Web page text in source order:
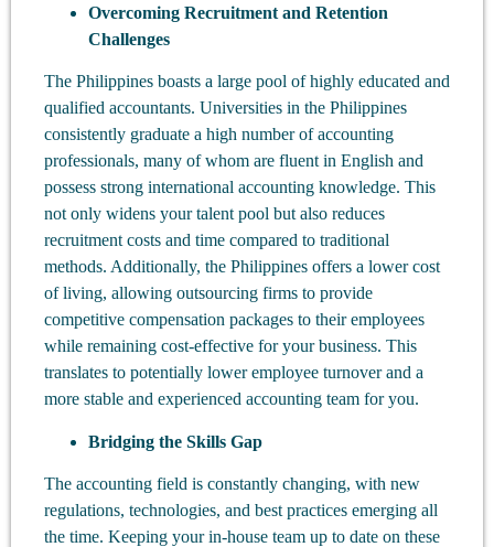
Overcoming Recruitment and Retention
Challenges
The Philippines boasts a large pool of highly educated and
qualified accountants. Universities in the Philippines
consistently graduate a high number of accounting
professionals, many of whom are fluent in English and
possess strong international accounting knowledge. This
not only widens your talent pool but also reduces
recruitment costs and time compared to traditional
methods. Additionally, the Philippines offers a lower cost
of living, allowing outsourcing firms to provide
competitive compensation packages to their employees
while remaining cost-effective for your business. This
translates to potentially lower employee turnover and a
more stable and experienced accounting team for you.
Bridging the Skills Gap
The accounting field is constantly changing, with new
regulations, technologies, and best practices emerging all
the time. Keeping your in-house team up to date on these